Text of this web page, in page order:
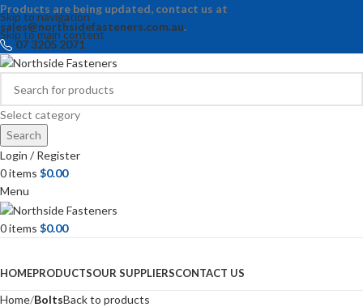
Skip to navigation
Skip to main content
Products are being updated, contact us at
sales@northsidefasteners.com.au.
07 3205 2071
Select category
Search
Login / Register
0items $0.00
Menu
0items $0.00
HOMEPRODUCTSOUR SUPPLIERSCONTACT US
Home BoltsBack to products